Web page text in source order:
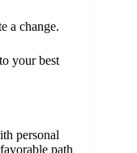
a change.
your best
personal
path